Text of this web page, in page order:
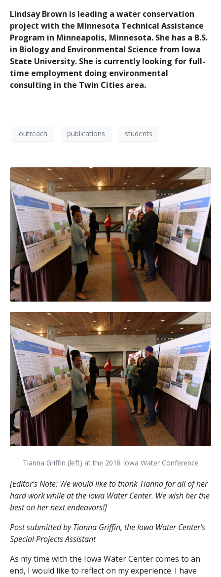
Lindsay Brown is leading a water conservation
project with the Minnesota Technical Assistance
Program in Minneapolis, Minnesota. She has a B.S.
in Biology and Environmental Science from Iowa
State University. She is currently looking for full-
time employment doing environmental
consulting in the Twin Cities area.
outreach publications students
Tianna Griffin (left) at the 2018 Iowa Water Conference
[Editor’s Note: We would like to thank Tianna for all of her
hard work while at the Iowa Water Center. We wish her the
best on her next endeavors!]
Post submitted by Tianna Griffin, the Iowa Water Center’s
Special Projects Assistant
As my time with the Iowa Water Center comes to an
end, I would like to reflect on my experience. I have